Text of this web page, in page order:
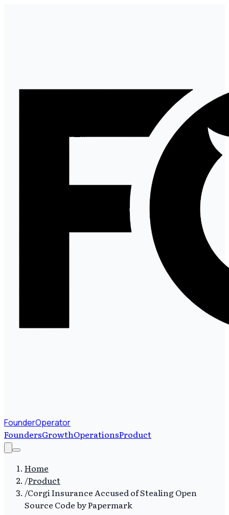
FounderOperator
FoundersGrowthOperationsProduct
Home
/Product
/Corgi Insurance Accused of Stealing Open
Source Code by Papermark